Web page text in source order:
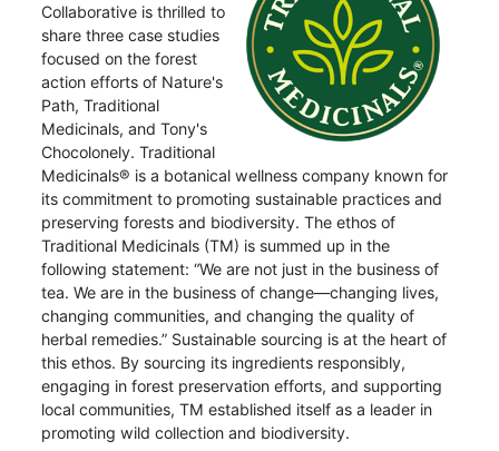
Collaborative is thrilled to
share three case studies
focused on the forest
action efforts of Nature's
Path, Traditional
Medicinals, and Tony's
Chocolonely. Traditional
Medicinals® is a botanical wellness company known for
its commitment to promoting sustainable practices and
preserving forests and biodiversity. The ethos of
Traditional Medicinals (TM) is summed up in the
following statement: “We are not just in the business of
tea. We are in the business of change—changing lives,
changing communities, and changing the quality of
herbal remedies.” Sustainable sourcing is at the heart of
this ethos. By sourcing its ingredients responsibly,
engaging in forest preservation efforts, and supporting
local communities, TM established itself as a leader in
promoting wild collection and biodiversity.